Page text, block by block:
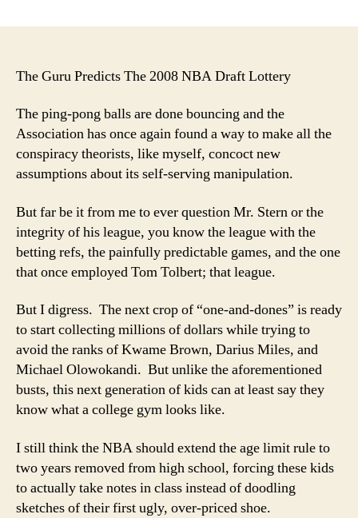
NBA
Lottery
The Guru Predicts The 2008 NBA Draft Lottery
The ping-pong balls are done bouncing and the
Association has once again found a way to make all the
conspiracy theorists, like myself, concoct new
assumptions about its self-serving manipulation.
But far be it from me to ever question Mr. Stern or the
integrity of his league, you know the league with the
betting refs, the painfully predictable games, and the one
that once employed Tom Tolbert; that league.
But I digress. The next crop of “one-and-dones” is ready
to start collecting millions of dollars while trying to
avoid the ranks of Kwame Brown, Darius Miles, and
Michael Olowokandi. But unlike the aforementioned
busts, this next generation of kids can at least say they
know what a college gym looks like.
I still think the NBA should extend the age limit rule to
two years removed from high school, forcing these kids
to actually take notes in class instead of doodling
sketches of their first ugly, over-priced shoe.